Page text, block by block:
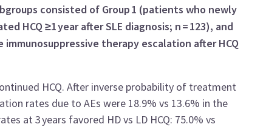
consisted of Group 1 (patients who newly
HCQ ≥1 year after SLE diagnosis; n = 123), and
therapy escalation after HCQ
HCQ. After inverse probability of treatment
rates due to AEs were 18.9% vs 13.6% in the
at 3 years favored HD vs LD HCQ: 75.0% vs